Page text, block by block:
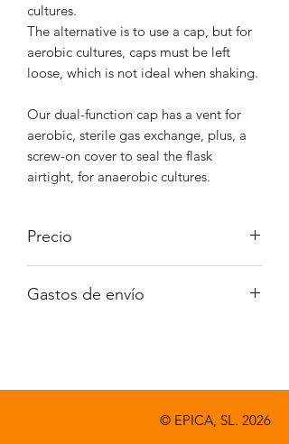
cultures.
The alternative is to use a cap, but for
aerobic cultures, caps must be left
loose, which is not ideal when shaking.
Our dual-function cap has a vent for
aerobic, sterile gas exchange, plus, a
screw-on cover to seal the flask
airtight, for anaerobic cultures.
Precio
Gastos de envío
© EPICA, SL. 2026